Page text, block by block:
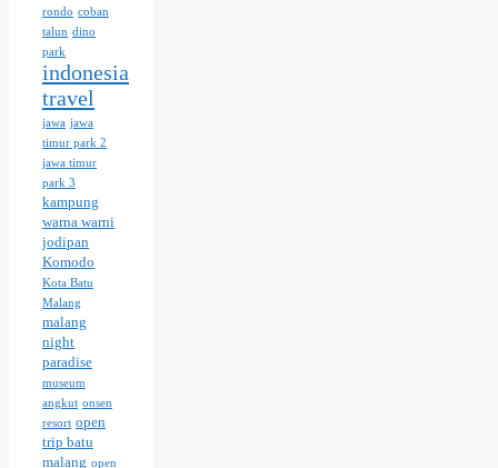
rondo coban
talun dino
park
indonesia
travel
jawa jawa
timur park 2
jawa timur
park 3
kampung
warna warni
jodipan
Komodo
Kota Batu
Malang
malang
night
paradise
museum
angkut onsen
resort open
trip batu
malang open